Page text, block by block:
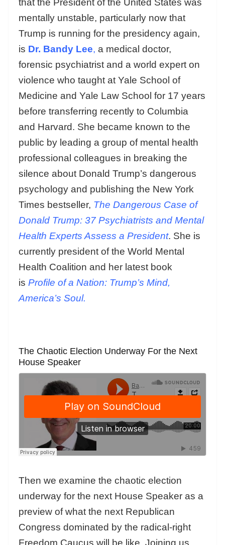
mentally unstable, particularly now that
Trump is running for the presidency again,
is Dr. Bandy Lee, a medical doctor,
forensic psychiatrist and a world expert on
violence who taught at Yale School of
Medicine and Yale Law School for 17 years
before transferring recently to Columbia
and Harvard. She became known to the
public by leading a group of mental health
professional colleagues in breaking the
silence about Donald Trump’s dangerous
psychology and publishing the New York
Times bestseller, The Dangerous Case of
Donald Trump: 37 Psychiatrists and Mental
Health Experts Assess a President. She is
currently president of the World Mental
Health Coalition and her latest book
is Profile of a Nation: Trump’s Mind,
America’s Soul.
The Chaotic Election Underway For the Next
House Speaker
Then we examine the chaotic election
underway for the next House Speaker as a
preview of what the next Republican
Congress dominated by the radical-right
Freedom Caucus will be like. Joining us